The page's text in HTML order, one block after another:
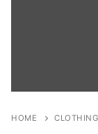
HOME CLOTHING